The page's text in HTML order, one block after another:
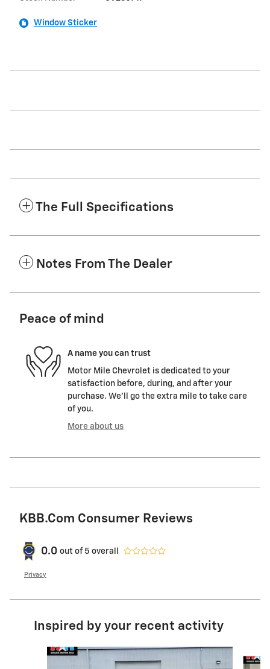
Window Sticker
The Full Specifications
Notes From The Dealer
Peace of mind
A name you can trust
Motor Mile Chevrolet is dedicated to your
satisfaction before, during, and after your
purchase. We'll go the extra mile to take care
of you.
More about us
KBB.com Consumer Reviews
0.0 out of 5 overall
Privacy
Inspired by your recent activity
Slide 1 of 6